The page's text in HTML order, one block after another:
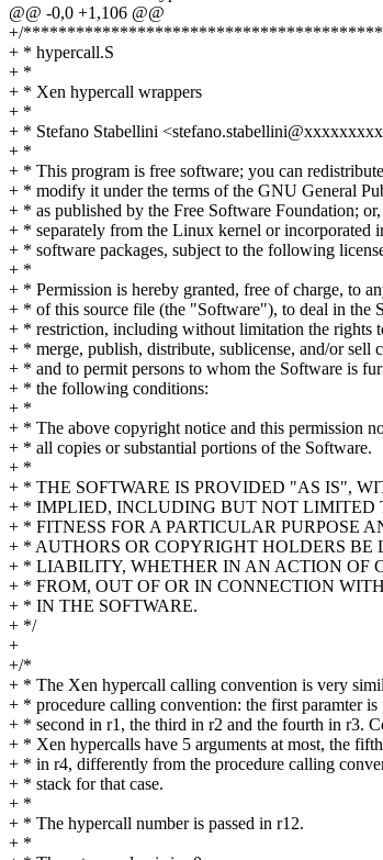
@@ -0,0 +1,106 @@
+/
+ * hypercall.S
+ *
+ * Xen hypercall wrappers
+ *
+ * Stefano Stabellini
+ *
+ * This program is free software; you can
+ * modify it under the terms of the GNU General
+ * as published by the Free Software Foundation;
+ * separately from the Linux kernel or incorporated
+ * software packages, subject to the following
+ *
+ * Permission is hereby granted, free of charge, to
+ * of this source file (the "Software"), to deal in the
+ * restriction, including without limitation the rights
+ * merge, publish, distribute, sublicense, and/or sell
+ * and to permit persons to whom the Software is
+ * the following conditions:
+ *
+ * The above copyright notice and this permission
+ * all copies or substantial portions of the Software.
+ *
+ * THE SOFTWARE IS PROVIDED "AS IS",
+ * IMPLIED, INCLUDING BUT NOT LIMITED
+ * FITNESS FOR A PARTICULAR PURPOSE
+ * AUTHORS OR COPYRIGHT HOLDERS
+ * LIABILITY, WHETHER IN AN ACTION OF
+ * FROM, OUT OF OR IN CONNECTION
+ * IN THE SOFTWARE.
+ */
+
+/*
+ * The Xen hypercall calling convention is very
+ * procedure calling convention: the first paramter is
+ * second in r1, the third in r2 and the fourth in r3.
+ * Xen hypercalls have 5 arguments at most, the
+ * in r4, differently from the procedure calling
+ * stack for that case.
+ *
+ * The hypercall number is passed in r12.
+ *